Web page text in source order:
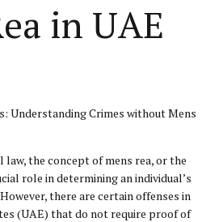
in UAE
Understanding Crimes without Mens
the concept of mens rea, or the
role in determining an individual’s
there are certain offenses in
(UAE) that do not require proof of